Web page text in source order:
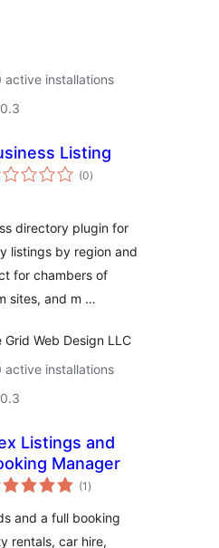
active installations
Listing
(0total
ratings
)
directory plugin for
listings by region and
for chambers of
sites, and m …
Grid Web Design LLC
active installations
Listings and
Manager
(1 total
ratings
)
and a full booking
rentals, car hire,